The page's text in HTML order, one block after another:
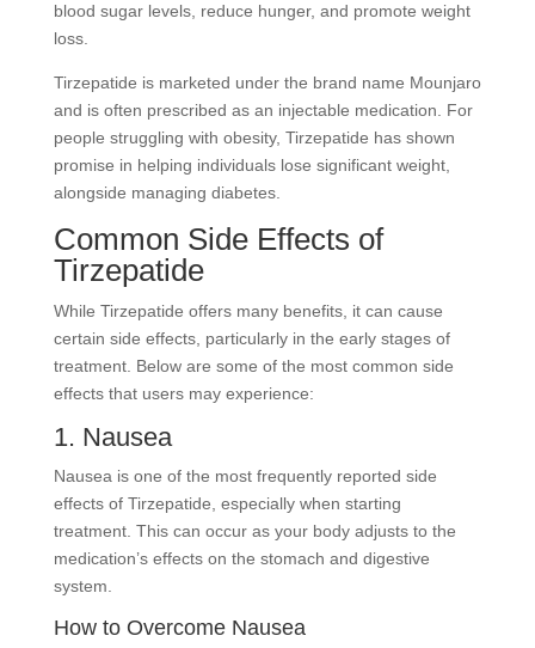
blood sugar levels, reduce hunger, and promote weight
loss.
Tirzepatide is marketed under the brand name Mounjaro
and is often prescribed as an injectable medication. For
people struggling with obesity, Tirzepatide has shown
promise in helping individuals lose significant weight,
alongside managing diabetes.
Common Side Effects of
Tirzepatide
While Tirzepatide offers many benefits, it can cause
certain side effects, particularly in the early stages of
treatment. Below are some of the most common side
effects that users may experience:
1. Nausea
Nausea is one of the most frequently reported side
effects of Tirzepatide, especially when starting
treatment. This can occur as your body adjusts to the
medication’s effects on the stomach and digestive
system.
How to Overcome Nausea